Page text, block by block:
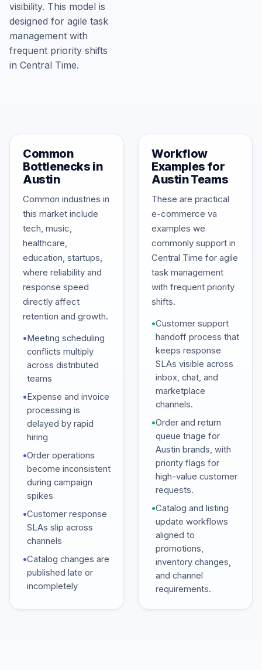
visibility. This model is
designed for agile task
management with
frequent priority shifts
in Central Time.
Common
Bottlenecks in
Austin
Common industries in
this market include
tech, music,
healthcare,
education, startups,
where reliability and
response speed
directly affect
retention and growth.
•Meeting scheduling
conflicts multiply
across distributed
teams
•Expense and invoice
processing is
delayed by rapid
hiring
•Order operations
become inconsistent
during campaign
spikes
•Customer response
SLAs slip across
channels
•Catalog changes are
published late or
incompletely
Workflow
Examples for
Austin Teams
These are practical
e-commerce va
examples we
commonly support in
Central Time for agile
task management
with frequent priority
shifts.
•Customer support
handoff process that
keeps response
SLAs visible across
inbox, chat, and
marketplace
channels.
•Order and return
queue triage for
Austin brands, with
priority flags for
high-value customer
requests.
•Catalog and listing
update workflows
aligned to
promotions,
inventory changes,
and channel
requirements.